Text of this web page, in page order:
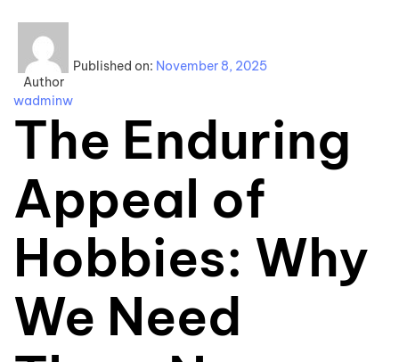
Author
wadminw
Published on: November 8, 2025
The Enduring
Appeal of
Hobbies: Why
We Need